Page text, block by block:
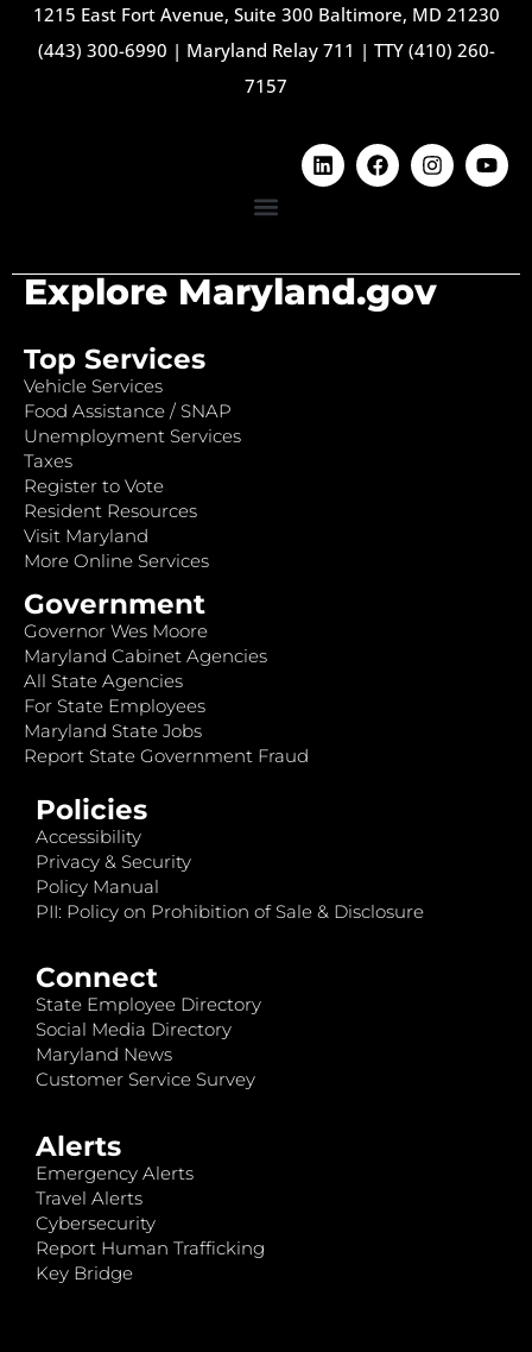
1215 East Fort Avenue, Suite 300 Baltimore, MD 21230
(443) 300-6990 | Maryland Relay 711 | TTY (410) 260-
7157
Explore Maryland.gov
Top Services
Vehicle Services
Food Assistance / SNAP
Unemployment Services
Taxes
Register to Vote
Resident Resources
Visit Maryland
More Online Services
Government
Governor Wes Moore
Maryland Cabinet Agencies
All State Agencies
For State Employees
Maryland State Jobs
Report State Government Fraud
Policies
Accessibility
Privacy & Security
Policy Manual
PII: Policy on Prohibition of Sale & Disclosure
Connect
State Employee Directory
Social Media Directory
Maryland News
Customer Service Survey
Alerts
Emergency Alerts
Travel Alerts
Cybersecurity
Report Human Trafficking
Key Bridge